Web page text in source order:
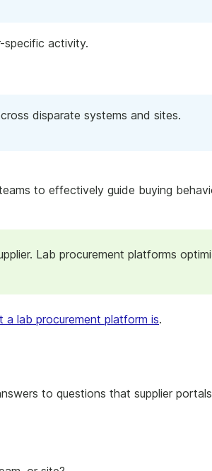
specific activity.
disparate systems and sites.
to effectively guide buying
Lab procurement platforms
a lab procurement platform is.
to questions that supplier